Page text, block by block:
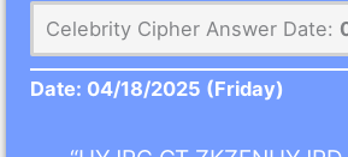
Celebrity Cipher Answer Date:
Date: 04/18/2025 (Friday)